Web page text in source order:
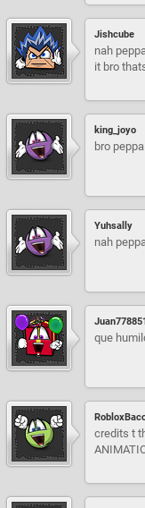
Jishcube
nah
it bro
king_joyo
bro
Yuhsally
nah
que
credits t